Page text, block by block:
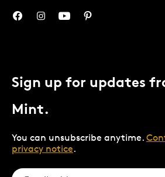
Sign up for updates
Mint.
You can unsubscribe anytime.
privacy notice.